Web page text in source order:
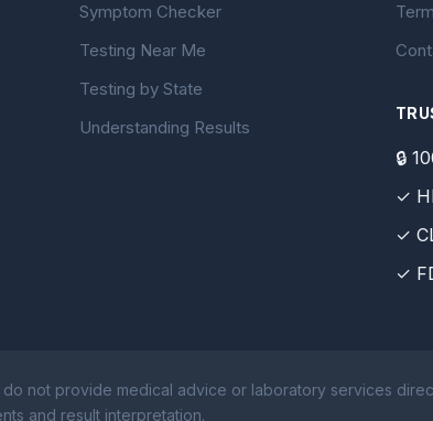
Symptom Checker
Testing Near Me
Testing by State
Understanding Results
🔒
✓
✓
✓
not provide medical advice or laboratory services
and result interpretation.